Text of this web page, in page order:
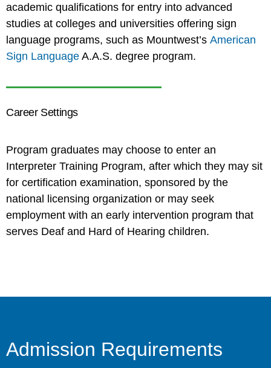
academic qualifications for entry into advanced
studies at colleges and universities offering sign
language programs, such as Mountwest’s American
Sign Language A.A.S. degree program.
Career Settings
Program graduates may choose to enter an
Interpreter Training Program, after which they may sit
for certification examination, sponsored by the
national licensing organization or may seek
employment with an early intervention program that
serves Deaf and Hard of Hearing children.
Admission Requirements